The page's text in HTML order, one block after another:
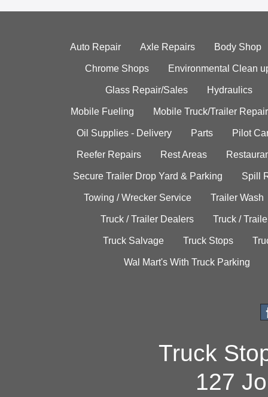
Auto Repair Axle Repairs Body Shop
Chrome Shops Environmental Clean
Glass Repair/Sales Hydraulics
Mobile Fueling Mobile Truck/Trailer Repair
Oil Supplies - Delivery Parts Pilot
Reefer Repairs Rest Areas
Secure Trailer Drop Yard & Parking Spill
Towing / Wrecker Service Trailer Wash
Truck / Trailer Dealers Truck /
Truck Salvage Truck Stops
Wal Mart's With Truck Parking
Truck
127